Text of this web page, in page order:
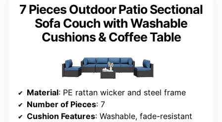
7 Pieces Outdoor Patio Sectional
Sofa Couch with Washable
Cushions & Coffee Table
Material: PE rattan wicker and steel frame
Number of Pieces: 7
Cushion Features: Washable, fade-resistant